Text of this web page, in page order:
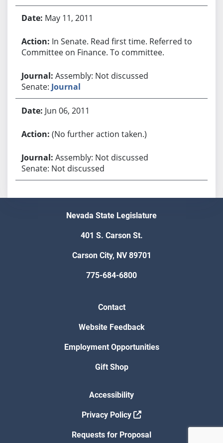
May 11, 2011
In Senate. Read first time. Referred to
Committee on Finance. To committee.
Assembly: Not discussed
Senate: Journal
Jun 06, 2011
(No further action taken.)
Assembly: Not discussed
Senate: Not discussed
Nevada State Legislature
401 S. Carson St.
Carson City, NV 89701
775-684-6800
Contact
Website Feedback
Employment Opportunities
Gift Shop
Accessibility
Privacy Policy
Requests for Proposal